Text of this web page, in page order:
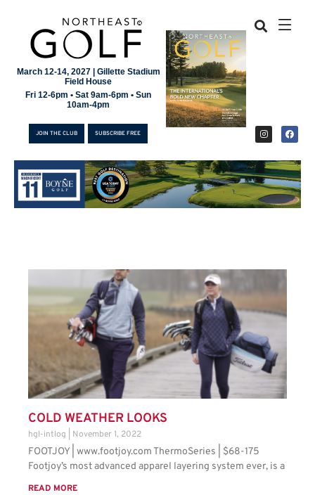
March 12-14, 2027 | Gillette Stadium
Field House
Fri 12-6pm • Sat 9am-6pm • Sun
10am-4pm
JOIN THE CLUB SUBSCRIBE FREE
SUBSCRIBE FREE
COLD WEATHER LOOKS
hgl-intlog November 1, 2022
FOOTJOY | www.footjoy.com ThermoSeries | $68-175
Footjoy’s most advanced apparel layering system ever, is a
READ MORE